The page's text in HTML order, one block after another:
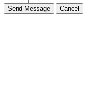
Send Message Cancel